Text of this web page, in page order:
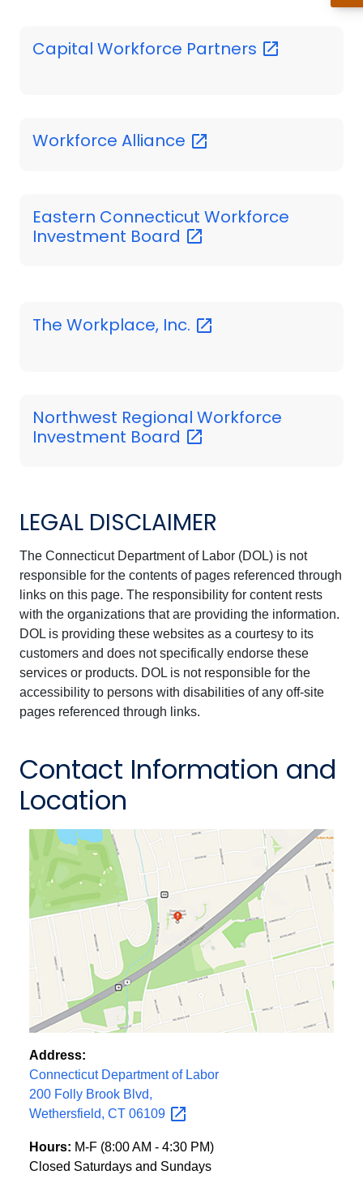
Capital Workforce Partners
Workforce Alliance
Eastern Connecticut Workforce
Investment Board
The Workplace, Inc.
Northwest Regional Workforce
Investment Board
LEGAL DISCLAIMER
The Connecticut Department of Labor (DOL) is not
responsible for the contents of pages referenced through
links on this page. The responsibility for content rests
with the organizations that are providing the information.
DOL is providing these websites as a courtesy to its
customers and does not specifically endorse these
services or products. DOL is not responsible for the
accessibility to persons with disabilities of any off-site
pages referenced through links.
Contact Information and
Location
Address:
Connecticut Department of Labor
200 Folly Brook Blvd,
Wethersfield, CT 06109
Hours: M-F (8:00 AM - 4:30 PM)
Closed Saturdays and Sundays